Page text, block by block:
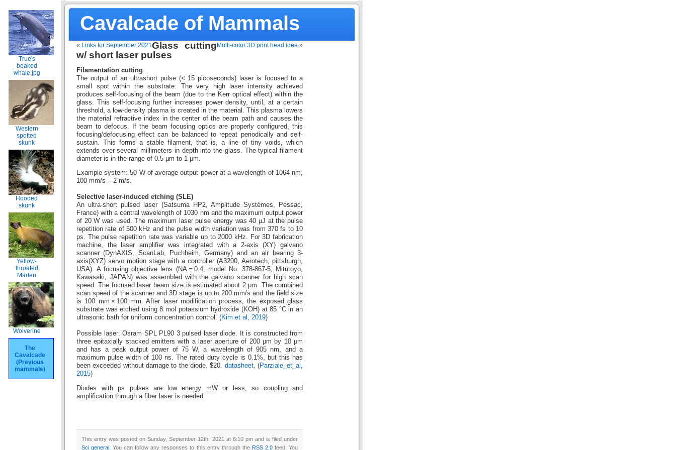
Cavalcade of Mammals
True's
beaked
whale.jpg
Western
spotted
skunk
Hooded
skunk
Yellow-
throated
Marten
Wolverine
The
Cavalcade
(Previous
mammals)
« Links for September 2021 Multi-color 3D print head idea »
Glass cutting
w/ short laser pulses
Filamentation cutting
The output of an ultrashort pulse (< 15 picoseconds) laser is focused to a
small spot within the substrate. The very high laser intensity achieved
produces self-focusing of the beam (due to the Kerr optical effect) within the
glass. This self-focusing further increases power density, until, at a certain
threshold, a low-density plasma is created in the material. This plasma lowers
the material refractive index in the center of the beam path and causes the
beam to defocus. If the beam focusing optics are properly configured, this
focusing/defocusing effect can be balanced to repeat periodically and self-
sustain. This forms a stable filament, that is, a line of tiny voids, which
extends over several millimeters in depth into the glass. The typical filament
diameter is in the range of 0.5 µm to 1 μm.
Example system: 50 W of average output power at a wavelength of 1064 nm,
100 mm/s – 2 m/s.
Selective laser-induced etching (SLE)
An ultra-short pulsed laser (Satsuma HP2, Amplitude Systèmes, Pessac,
France) with a central wavelength of 1030 nm and the maximum output power
of 20 W was used. The maximum laser pulse energy was 40 μJ at the pulse
repetition rate of 500 kHz and the pulse width variation was from 370 fs to 10
ps. The pulse repetition rate was variable up to 2000 kHz. For 3D fabrication
machine, the laser amplifier was integrated with a 2-axis (XY) galvano
scanner (DynAXIS, ScanLab, Puchheim, Germany) and an air bearing 3-
axis(XYZ) servo motion stage with a controller (A3200, Aerotech, pittsburgh,
USA). A focusing objective lens (NA = 0.4, model No. 378-867-5, Mitutoyo,
Kawasaki, JAPAN) was assembled with the galvano scanner for high scan
speed. The focused laser beam size is estimated about 2 μm. The combined
scan speed of the scanner and 3D stage is up to 200 mm/s and the field size
is 100 mm × 100 mm. After laser modification process, the exposed glass
substrate was etched using 8 mol potassium hydroxide (KOH) at 85 °C in an
ultrasonic bath for uniform concentration control. (Kim et al, 2019)
Possible laser: Osram SPL PL90 3 pulsed laser diode. It is constructed from
three epitaxially stacked emitters with a laser aperture of 200 μm by 10 μm
and has a peak output power of 75 W, a wavelength of 905 nm, and a
maximum pulse width of 100 ns. The rated duty cycle is 0.1%, but this has
been exceeded without damage to the diode. $20. datasheet, (Parziale_et_al,
2015)
Diodes with ps pulses are low energy mW or less, so coupling and
amplification through a fiber laser is needed.
This entry was posted on Sunday, September 12th, 2021 at 6:10 pm and is filed under
Sci general
. You can follow any responses to this entry through the RSS 2.0feed. You